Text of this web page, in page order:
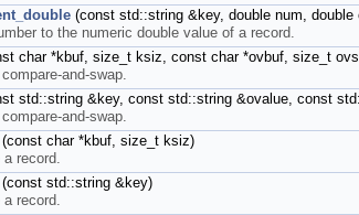
(const std::string &key, double num,
to the numeric double value of a record.
char *kbuf, size_t ksiz, const char *ovbuf, size_t
and-swap.
std::string &key, const std::string &ovalue, const
and-swap.
(const char *kbuf, size_t ksiz)
a record.
(const std::string &key)
a record.